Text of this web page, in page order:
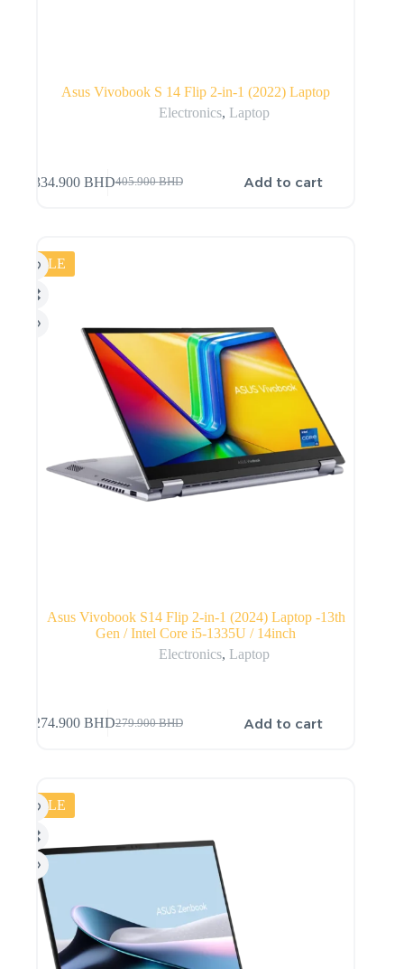
Asus Vivobook S 14 Flip 2-in-1 (2022) Laptop
Electronics, Laptop
405.900BHD
334.900 BHD Add to cart
SALE
Asus Vivobook S14 Flip 2-in-1 (2024) Laptop -13th
Gen / Intel Core i5-1335U / 14inch
Electronics, Laptop
279.900BHD
274.900 BHD Add to cart
SALE